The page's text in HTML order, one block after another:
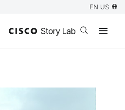
EN US
Open search